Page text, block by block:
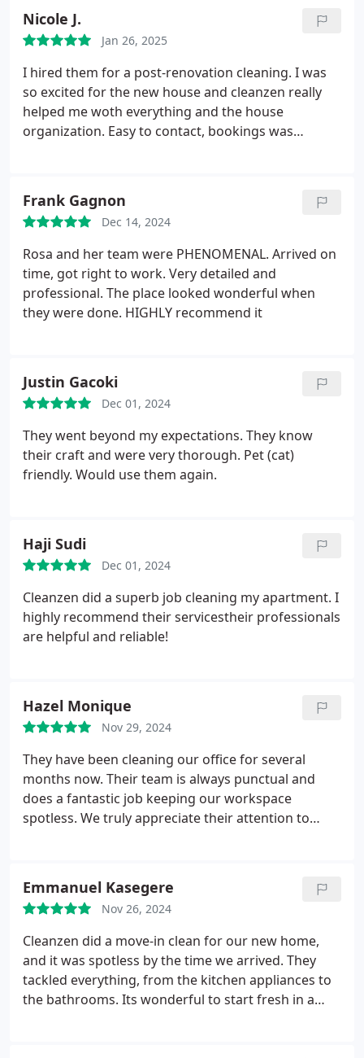
Nicole J.
Jan 26, 2025
I hired them for a post-renovation cleaning. I was
so excited for the new house and cleanzen really
helped me woth everything and the house
organization. Easy to contact, bookings was
Frank Gagnon
Dec 14, 2024
Rosa and her team were PHENOMENAL. Arrived on
time, got right to work. Very detailed and
professional. The place looked wonderful when
they were done. HIGHLY recommend it
Justin Gacoki
Dec 01, 2024
They went beyond my expectations. They know
their craft and were very thorough. Pet (cat)
friendly. Would use them again.
Haji Sudi
Dec 01, 2024
Cleanzen did a superb job cleaning my apartment. I
highly recommend their servicestheir professionals
are helpful and reliable!
Hazel Monique
Nov 29, 2024
They have been cleaning our office for several
months now. Their team is always punctual and
does a fantastic job keeping our workspace
spotless. We truly appreciate their attention to
Emmanuel Kasegere
Nov 26, 2024
Cleanzen did a move-in clean for our new home,
and it was spotless by the time we arrived. They
tackled everything, from the kitchen appliances to
the bathrooms. Its wonderful to start fresh in a